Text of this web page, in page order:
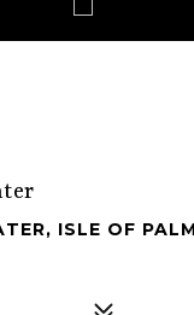
ISLE OF